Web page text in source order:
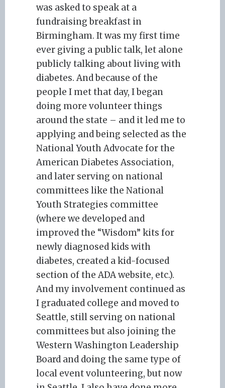
was asked to speak at a
fundraising breakfast in
Birmingham. It was my first time
ever giving a public talk, let alone
publicly talking about living with
diabetes. And because of the
people I met that day, I began
doing more volunteer things
around the state – and it led me to
applying and being selected as the
National Youth Advocate for the
American Diabetes Association,
and later serving on national
committees like the National
Youth Strategies committee
(where we developed and
improved the “Wisdom” kits for
newly diagnosed kids with
diabetes, created a kid-focused
section of the ADA website, etc.).
And my involvement continued as
I graduated college and moved to
Seattle, still serving on national
committees but also joining the
Western Washington Leadership
Board and doing the same type of
local event volunteering, but now